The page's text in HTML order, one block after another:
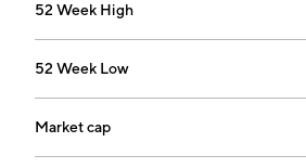
spaces. The company was founded
52 Week High
52 Week Low
Market cap